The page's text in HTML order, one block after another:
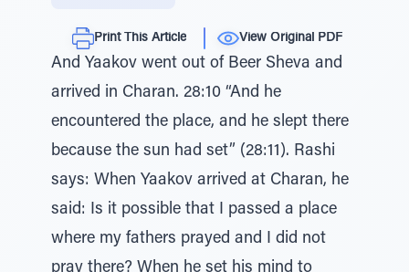
Print This Article View Original PDF
And Yaakov went out of Beer Sheva and
arrived in Charan. 28:10 “And he
encountered the place, and he slept there
because the sun had set” (28:11). Rashi
says: When Yaakov arrived at Charan, he
said: Is it possible that I passed a place
where my fathers prayed and I did not
pray there? When he set his mind to